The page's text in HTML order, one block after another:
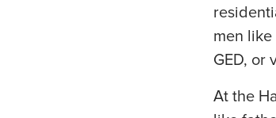
men
GED, or
At the